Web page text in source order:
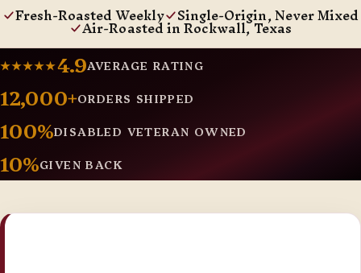
Fresh-Roasted Weekly Single-Origin, Never Mixed
Air-Roasted in Rockwall, Texas
★★★★★4.9AVERAGE RATING
12,000+ORDERS SHIPPED
100%DISABLED VETERAN OWNED
10%GIVEN BACK